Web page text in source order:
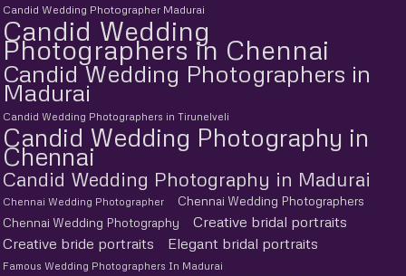
Candid Wedding Photographer Madurai
Candid Wedding
Photographers in Chennai
Candid Wedding Photographers in
Madurai
Candid Wedding Photographers in Tirunelveli
Candid Wedding Photography in
Chennai
Candid Wedding Photography in Madurai
Chennai Wedding Photographer
Chennai Wedding Photographers
Chennai Wedding Photography
Creative bridal portraits
Creative bride portraits
Elegant bridal portraits
Famous Wedding Photographers In Madurai